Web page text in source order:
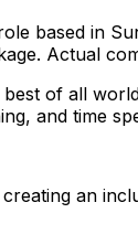
based in
Actual
of all
and time
an